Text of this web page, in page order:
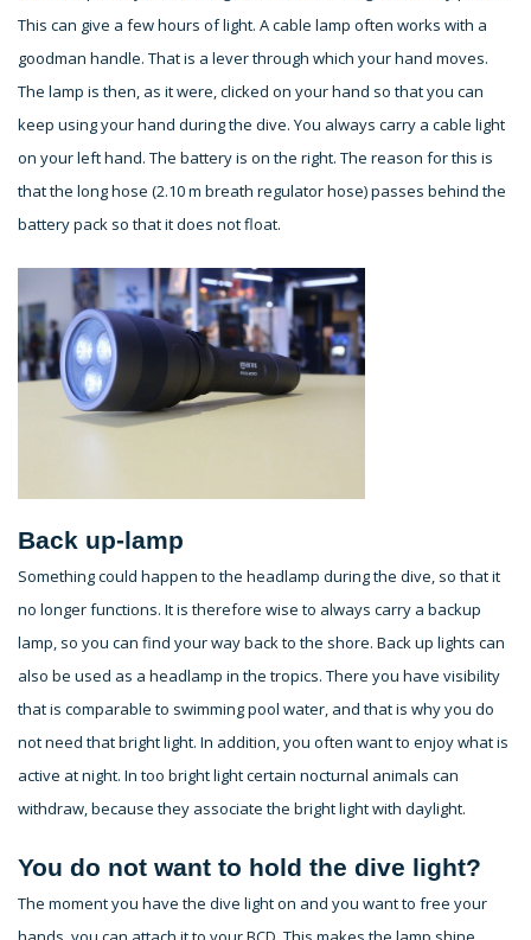
This can give a few hours of light. A cable lamp often works with a
goodman handle. That is a lever through which your hand moves.
The lamp is then, as it were, clicked on your hand so that you can
keep using your hand during the dive. You always carry a cable light
on your left hand. The battery is on the right. The reason for this is
that the long hose (2.10 m breath regulator hose) passes behind the
battery pack so that it does not float.
Back up-lamp
Something could happen to the headlamp during the dive, so that it
no longer functions. It is therefore wise to always carry a backup
lamp, so you can find your way back to the shore. Back up lights can
also be used as a headlamp in the tropics. There you have visibility
that is comparable to swimming pool water, and that is why you do
not need that bright light. In addition, you often want to enjoy what is
active at night. In too bright light certain nocturnal animals can
withdraw, because they associate the bright light with daylight.
You do not want to hold the dive light?
The moment you have the dive light on and you want to free your